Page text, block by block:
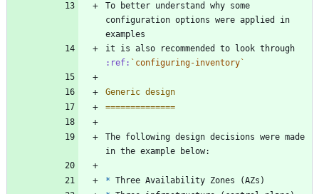
To better understand why some
configuration options were applied in
examples
:ref: `configuring-inventory`
Generic design
==============
The following design decisions were made
in the example below:
* Three Availability Zones (AZs)